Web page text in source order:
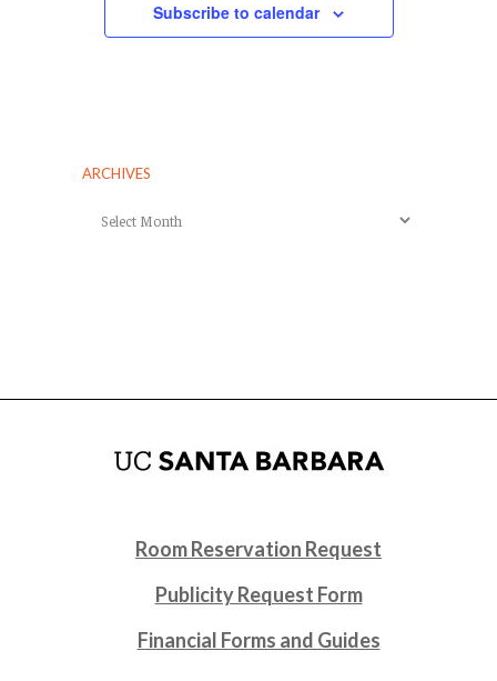
Subscribe to calendar
ARCHIVES
Archives
Room Reservation Request
Publicity Request Form
Financial Forms and Guides